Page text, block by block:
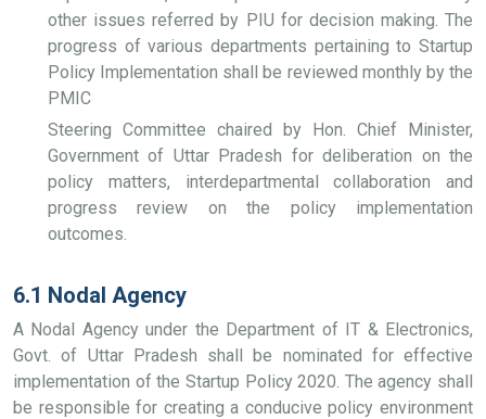
other issues referred by PIU for decision making. The
progress of various departments pertaining to Startup
Policy Implementation shall be reviewed monthly by the
PMIC
Steering Committee chaired by Hon. Chief Minister,
Government of Uttar Pradesh for deliberation on the
policy matters, interdepartmental collaboration and
progress review on the policy implementation
outcomes.
6.1 Nodal Agency
A Nodal Agency under the Department of IT & Electronics,
Govt. of Uttar Pradesh shall be nominated for effective
implementation of the Startup Policy 2020. The agency shall
be responsible for creating a conducive policy environment